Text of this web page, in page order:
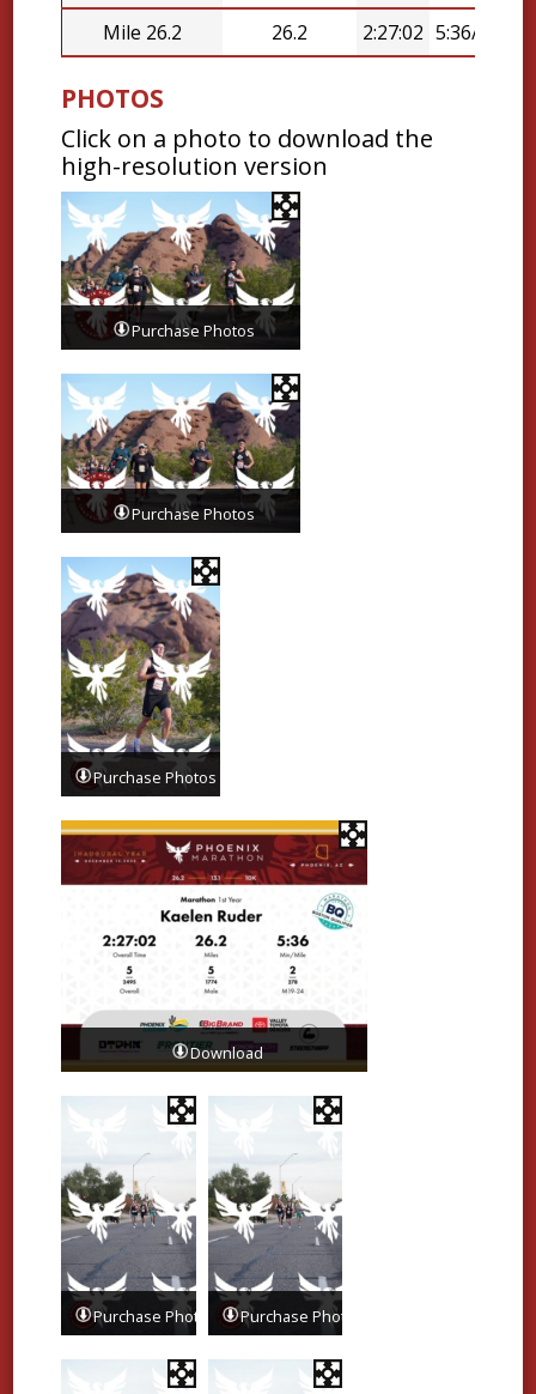
Mile 26.2
26.2 2:27:02 5:36/mi
PHOTOS
Click on a photo to download the
high-resolution version
Purchase Photos
Purchase Photos
Purchase Photos
Download
Purchase Photos Purchase Photos